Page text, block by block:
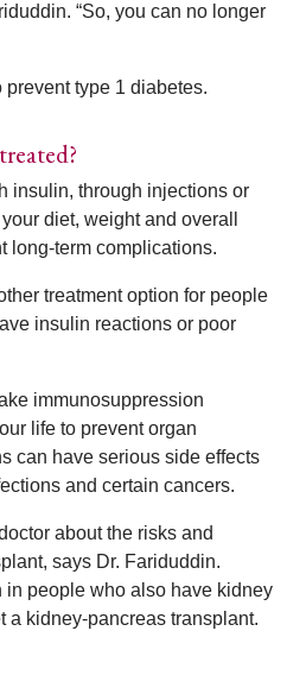
“So, you can no longer
type 1 diabetes.
insulin, through injections or
diet, weight and overall
long-term complications.
treatment option for people
insulin reactions or poor
immunosuppression
life to prevent organ
can have serious side effects
and certain cancers.
about the risks and
says Dr. Fariduddin.
in people who also have kidney
a kidney-pancreas transplant.